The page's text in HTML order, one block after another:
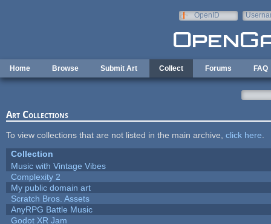
OpenID
Home Browse Submit Art Collect Forums FAQ
Art Collections
To view collections that are not listed in the main archive, click here
Collection
Music with Vintage Vibes
Complexity 2
My public domain art
Scratch Bros. Assets
AnyRPG Battle Music
Godot XR Jam